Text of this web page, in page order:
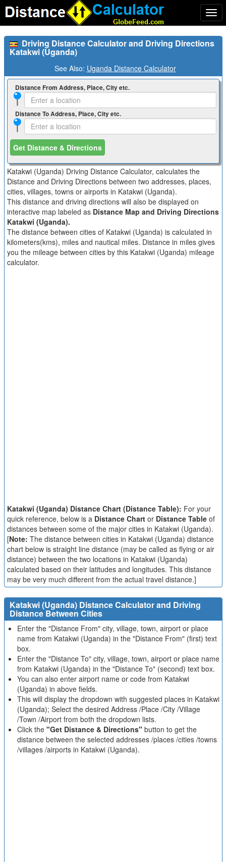
Driving Distance Calculator and Driving Directions
Katakwi (Uganda)
See Also: Uganda Distance Calculator
Distance From Address, Place, City etc.
Distance To Address, Place, City etc.
Get Distance & Directions
Katakwi (Uganda) Driving Distance Calculator, calculates the
Distance and Driving Directions between two addresses, places,
cities, villages, towns or airports in Katakwi (Uganda).
This distance and driving directions will also be displayed on
interactive map labeled as Distance Map and Driving Directions
Katakwi (Uganda).
The distance between cities of Katakwi (Uganda) is calculated in
kilometers(kms), miles and nautical miles. Distance in miles gives
you the mileage between cities by this Katakwi (Uganda) mileage
calculator.
Katakwi (Uganda) Distance Chart (Distance Table): For your
quick reference, below is a Distance Chartor Distance Tableof
distances between some of the major cities in Katakwi (Uganda).
[Note: The distance between cities in Katakwi (Uganda) distance
chart below is straight line distance (may be called as flying or air
distance) between the two locations in Katakwi (Uganda)
calculated based on their latitudes and longitudes. This distance
may be very much different from the actual travel distance.]
Katakwi (Uganda) Distance Calculator and Driving
Distance Between Cities
Enter the "Distance From" city, village, town, airport or place
name from Katakwi (Uganda) in the "Distance From" (first) text
box.
Enter the "Distance To" city, village, town, airport or place name
from Katakwi (Uganda) in the "Distance To" (second) text box.
You can also enter airport name or code from Katakwi
(Uganda) in above fields.
This will display the dropdown with suggested places in Katakwi
(Uganda); Select the desired Address /Place /City /Village
/Town /Airport from both the dropdown lists.
Click the "Get Distance & Directions" button to get the
distance between the selected addresses /places /cities /towns
/villages /airports in Katakwi (Uganda).